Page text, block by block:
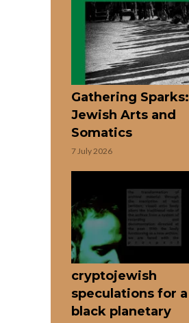
Gathering Sparks:
Jewish Arts and
Somatics
7 July 2026
cryptojewish
speculations for a
black planetary